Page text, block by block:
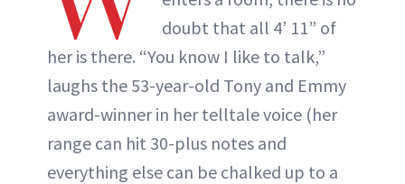
doubt that all 4’ 11” of
her is there. “You know I like to talk,”
laughs the 53-year-old Tony and Emmy
award-winner in her telltale voice (her
range can hit 30-plus notes and
everything else can be chalked up to a